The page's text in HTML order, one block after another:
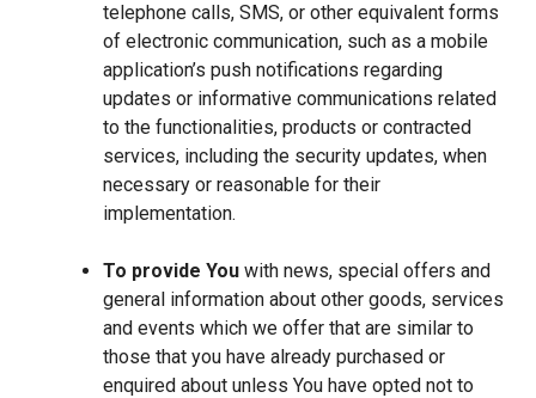
telephone calls, SMS, or other equivalent forms
of electronic communication, such as a mobile
application’s push notifications regarding
updates or informative communications related
to the functionalities, products or contracted
services, including the security updates, when
necessary or reasonable for their
implementation.
To provide You with news, special offers and
general information about other goods, services
and events which we offer that are similar to
those that you have already purchased or
enquired about unless You have opted not to